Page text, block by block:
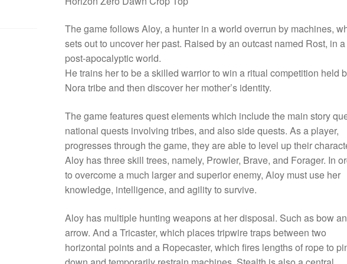
The game follows Aloy, a hunter in a world overrun by machines,
sets out to uncover her past. Raised by an outcast named Rost, in a
post-apocalyptic world.
He trains her to be a skilled warrior to win a ritual competition held
Nora tribe and then discover her mother’s identity.
The game features quest elements which include the main story
national quests involving tribes, and also side quests. As a player,
progresses through the game, they are able to level up their
Aloy has three skill trees, namely, Prowler, Brave, and Forager. In
to overcome a much larger and superior enemy, Aloy must use her
knowledge, intelligence, and agility to survive.
Aloy has multiple hunting weapons at her disposal. Such as bow
arrow. And a Tricaster, which places tripwire traps between two
horizontal points and a Ropecaster, which fires lengths of rope to